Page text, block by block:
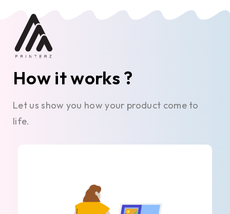
How it works ?
Let us show you how your product come to
life.